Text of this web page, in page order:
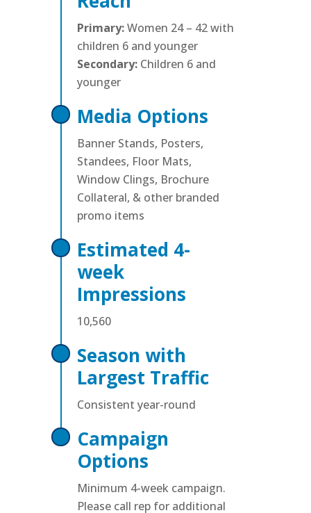
Primary:Women 24 – 42 with
children 6 and younger
Secondary:Children 6 and
younger
Media Options
Banner Stands, Posters,
Standees, Floor Mats,
Window Clings, Brochure
Collateral, & other branded
promo items
Estimated 4-
week
Impressions
10,560
Season with
Largest Traffic
Consistent year-round
Campaign
Options
Minimum 4-week campaign.
Please call rep for additional